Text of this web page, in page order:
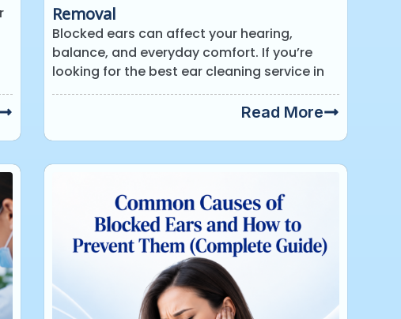
Removal
Blocked ears can affect your hearing,
balance, and everyday comfort. If you’re
looking for the best ear cleaning service in
Read More